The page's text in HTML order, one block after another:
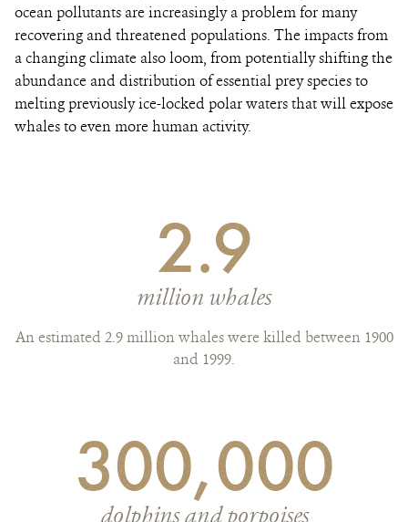
ocean pollutants are increasingly a problem for many
recovering and threatened populations. The impacts from
a changing climate also loom, from potentially shifting the
abundance and distribution of essential prey species to
melting previously ice-locked polar waters that will expose
whales to even more human activity.
2.9
million whales
An estimated 2.9 million whales were killed between 1900
and 1999.
300,000
dolphins and porpoises